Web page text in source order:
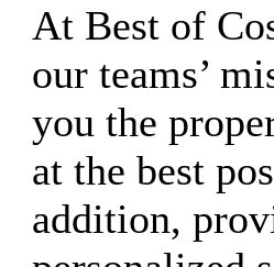
At Best of
our teams’
you the
at the best
addition,